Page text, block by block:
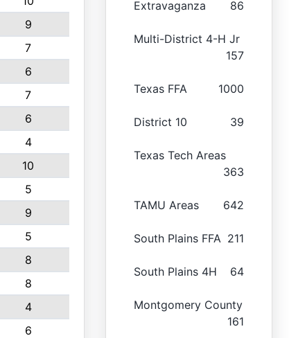
9
7
6
7
6
4
10
5
9
5
8
8
4
6
Extravaganza 86
Multi-District 4-H Jr
157
Texas FFA 1000
District 10 39
Texas Tech Areas
363
TAMU Areas 642
South Plains FFA 211
South Plains 4H 64
Montgomery County
161